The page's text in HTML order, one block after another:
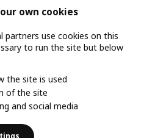
policy
own cookies
partners use cookies on this
to run the site but below
the site is used
of the site
and social media